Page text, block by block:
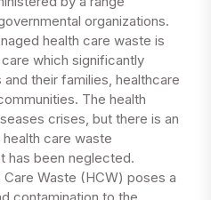
organizations.
health care waste is
which significantly
their families, healthcare
The health
crises, but there is an
care waste
has been neglected.
Waste (HCW) poses a